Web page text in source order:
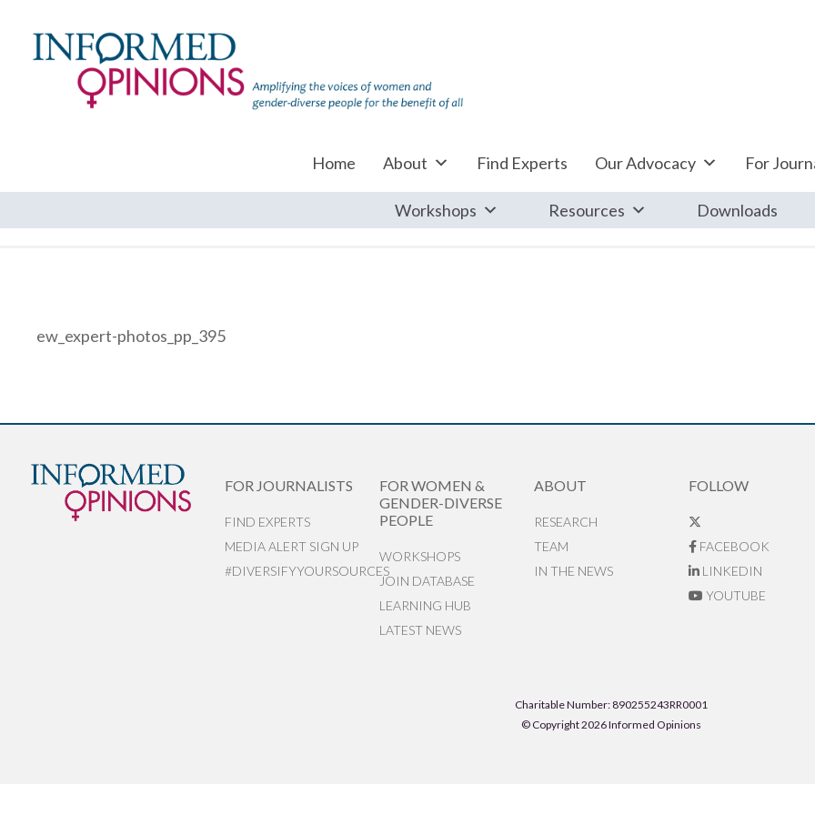
Home About Find Experts Our Advocacy For
Workshops Resources Downloads
ew_expert-photos_pp_395
FOR JOURNALISTS
FIND EXPERTS
MEDIA ALERT SIGN UP
#DIVERSIFYYOURSOURCES
FOR WOMEN &
GENDER-DIVERSE
PEOPLE
WORKSHOPS
JOIN DATABASE
LEARNING HUB
LATEST NEWS
ABOUT
RESEARCH
TEAM
IN THE NEWS
FOLLOW
FACEBOOK
LINKEDIN
YOUTUBE
Charitable Number: 890255243RR0001
© Copyright 2026 Informed Opinions